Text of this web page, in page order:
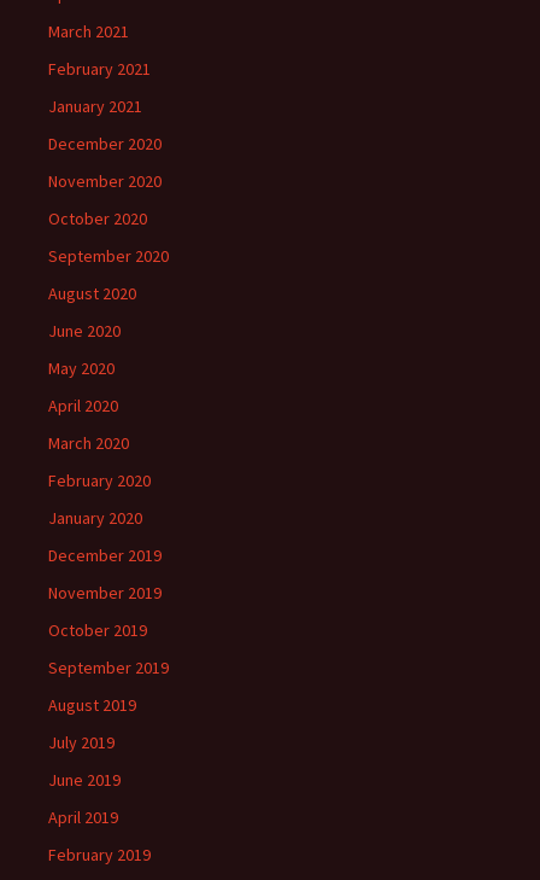
March 2021
February 2021
January 2021
December 2020
November 2020
October 2020
September 2020
August 2020
June 2020
May 2020
April 2020
March 2020
February 2020
January 2020
December 2019
November 2019
October 2019
September 2019
August 2019
July 2019
June 2019
April 2019
February 2019